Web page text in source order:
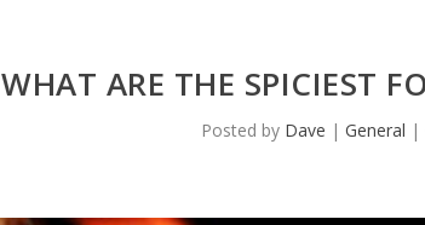
WHAT ARE THE SPICIEST
Posted by Dave |General |